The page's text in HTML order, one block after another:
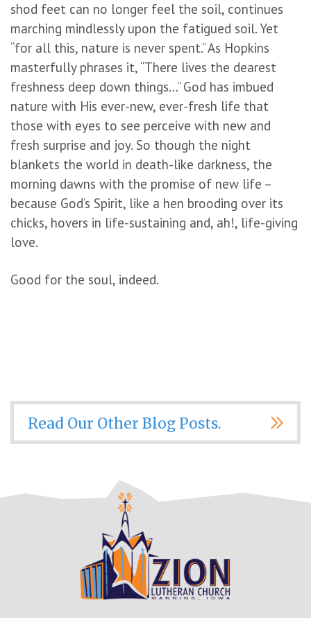
shod feet can no longer feel the soil, continues
marching mindlessly upon the fatigued soil. Yet
“for all this, nature is never spent.” As Hopkins
masterfully phrases it, “There lives the dearest
freshness deep down things…” God has imbued
nature with His ever-new, ever-fresh life that
those with eyes to see perceive with new and
fresh surprise and joy. So though the night
blankets the world in death-like darkness, the
morning dawns with the promise of new life –
because God’s Spirit, like a hen brooding over its
chicks, hovers in life-sustaining and, ah!, life-giving
love.
Good for the soul, indeed.
Read Our Other Blog Posts.